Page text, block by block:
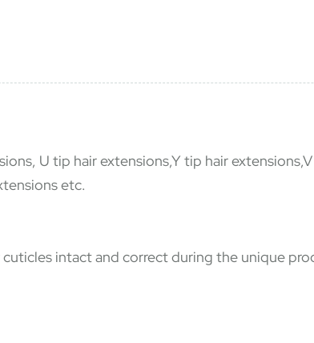
U tip hair extensions,Y tip hair
etc.
intact and correct during the unique